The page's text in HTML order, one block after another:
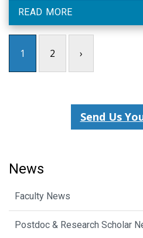
READ MORE
1 2 ›
Send Us
News
Faculty News
Postdoc & Research Scholar